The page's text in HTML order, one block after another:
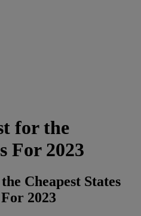
for the
For 2023
Cheapest States
2023